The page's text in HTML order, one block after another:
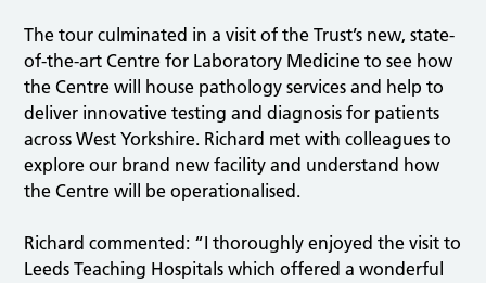
The tour culminated in a visit of the Trust’s new, state-
of-the-art Centre for Laboratory Medicine to see how
the Centre will house pathology services and help to
deliver innovative testing and diagnosis for patients
across West Yorkshire. Richard met with colleagues to
explore our brand new facility and understand how
the Centre will be operationalised.
Richard commented: “I thoroughly enjoyed the visit to
Leeds Teaching Hospitals which offered a wonderful